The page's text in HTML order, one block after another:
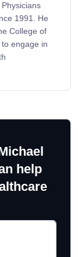
1991. He
College of
engage in
help